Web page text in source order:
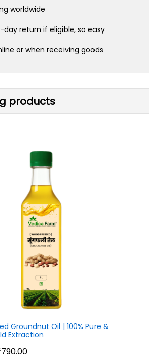
worldwide
day return if eligible, so easy
or when receiving goods
products
Groundnut Oil | 100% Pure &
Extraction
790.00